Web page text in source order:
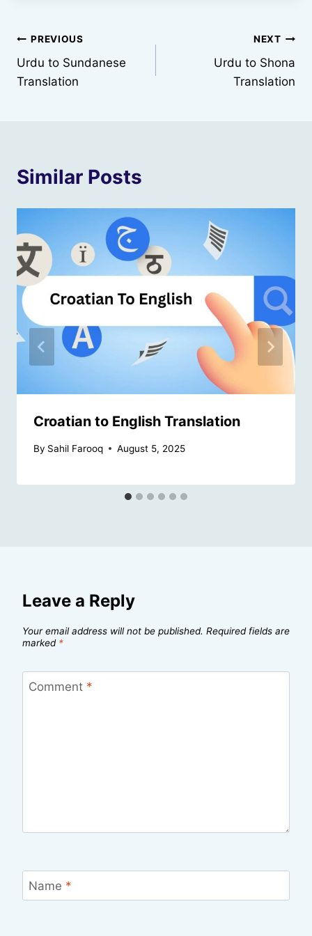
Post
navigation
PREVIOUS
Urdu to Sundanese
Translation
NEXT
Urdu to Shona
Translation
Similar Posts
Croatian to English Translation
By Sahil Farooq August 5, 2025
Leave a Reply
Your email address will not be published. Required fields are
marked *
Comment *
Name *